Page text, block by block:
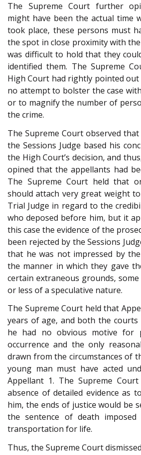
The Supreme Court further
might have been the actual time
took place, these persons must
the spot in close proximity with
was difficult to hold that they
identified them. The Supreme
High Court had rightly pointed
no attempt to bolster the case
or to magnify the number of
the crime.
The Supreme Court observed
the Sessions Judge based his
the High Court’s decision, and
opined that the appellants had
The Supreme Court held that
should attach very great weight
Trial Judge in regard to the
who deposed before him, but it
this case the evidence of the
been rejected by the Sessions
that he was not impressed by
the manner in which they gave
certain extraneous grounds,
or less of a speculative nature.
The Supreme Court held that
years of age, and both the
he had no obvious motive for
occurrence and the only
drawn from the circumstances of
young man must have acted
Appellant 1. The Supreme
absence of detailed evidence as
him, the ends of justice would be
the sentence of death
transportation for life.
Thus, the Supreme Court